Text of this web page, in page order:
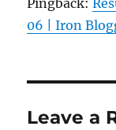
Pingback:
06 | Iron
Leave a